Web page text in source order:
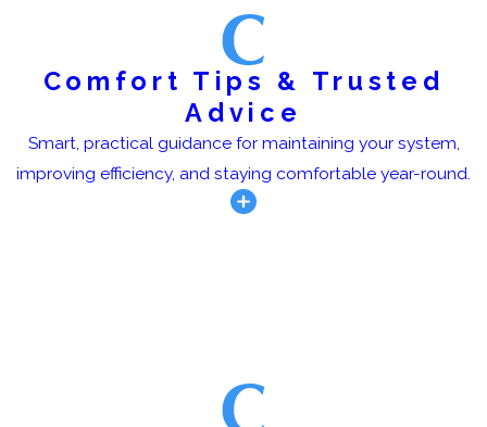
Comfort Tips & Trusted
Advice
Smart, practical guidance for maintaining your system,
improving efficiency, and staying comfortable year-round.